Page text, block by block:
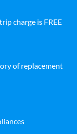
charge is FREE
of replacement